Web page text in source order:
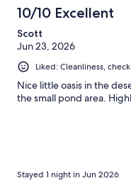
10/10 Excellent
Scott
Jun 23, 2026
Liked: Cleanliness,
Nice little oasis in the
the small pond area.
Stayed 1 night in Jun 2026